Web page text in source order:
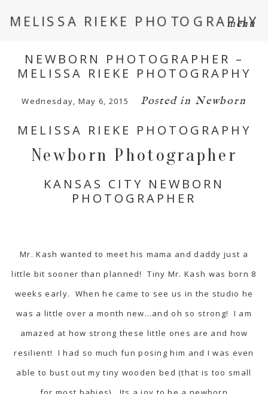
menu
MELISSA RIEKE PHOTOGRAPHY
NEWBORN PHOTOGRAPHER –
MELISSA RIEKE PHOTOGRAPHY
Wednesday, May 6, 2015 Posted in Newborn
MELISSA RIEKE PHOTOGRAPHY
Newborn Photographer
KANSAS CITY NEWBORN
PHOTOGRAPHER
Mr. Kash wanted to meet his mama and daddy just a
little bit sooner than planned! Tiny Mr. Kash was born 8
weeks early. When he came to see us in the studio he
was a little over a month new…and oh so strong! I am
amazed at how strong these little ones are and how
resilient! I had so much fun posing him and I was even
able to bust out my tiny wooden bed (that is too small